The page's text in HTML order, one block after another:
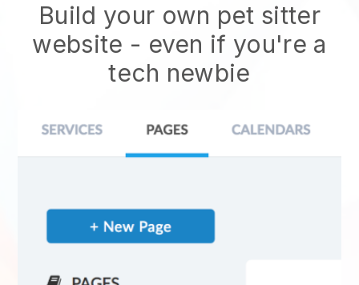
Build your own pet sitter
website - even if you're a
tech newbie